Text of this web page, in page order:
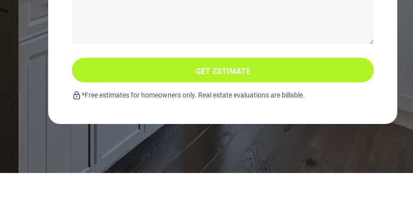
GET ESTIMATE
*Free estimates for homeowners only. Real estate evaluations are billable.